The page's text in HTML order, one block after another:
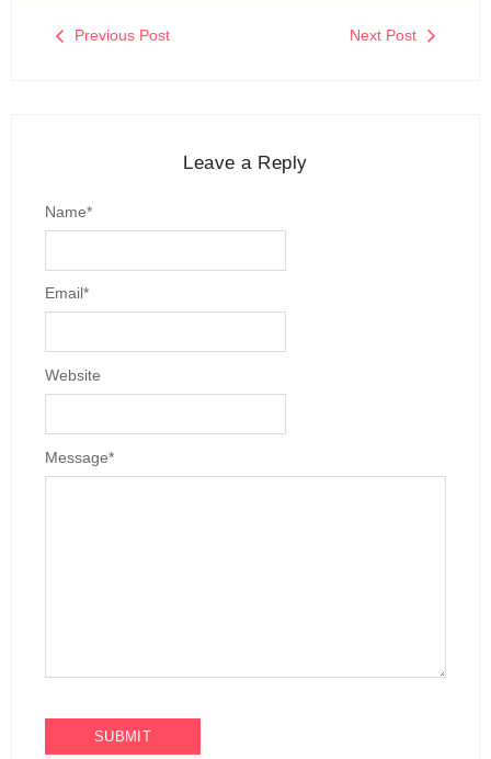
Previous Post Next Post
Leave a Reply
Message*
Name*
Email*
Website